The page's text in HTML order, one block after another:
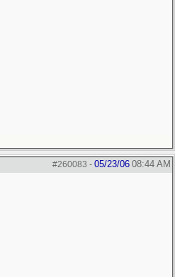
#260083 - 05/23/06 08:44 AM